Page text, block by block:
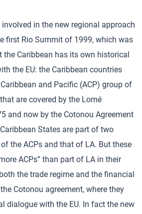
in the new regional approach
first Rio Summit of 1999, which was
the Caribbean has its own historical
the EU: the Caribbean countries
and Pacific (ACP) group of
are covered by the Lomé
and now by the Cotonou Agreement
States are part of two
the ACPs and that of LA. But these
ACPs” than part of LA in their
the trade regime and the financial
Cotonou agreement, where they
dialogue with the EU. In fact the new